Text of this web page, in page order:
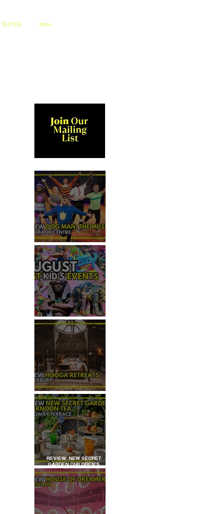
TESTED More
REVIEW - DOG MAN: THE
MUSICAL
TOP 50+ THINGS TO DO WITH
KIDS THIS AUGUST
REVIEW: HOOGA RETREATS,
CANTERBURY
REVIEW: NEW SECRET
GARDEN CHILDREN’S
AFTERNOON TEA AT
DALLOWAY TERRACE